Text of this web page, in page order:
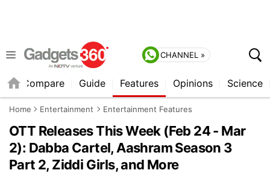
CHANNEL »
Compare Guide Features Opinions Science
Home Entertainment Entertainment Features
OTT Releases This Week (Feb 24 - Mar
2): Dabba Cartel, Aashram Season 3
Part 2, Ziddi Girls, and More